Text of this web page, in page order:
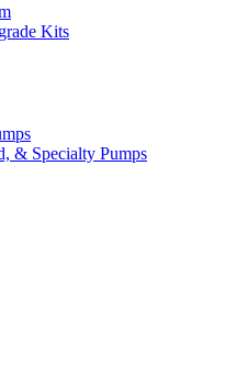
Kits
& Specialty Pumps